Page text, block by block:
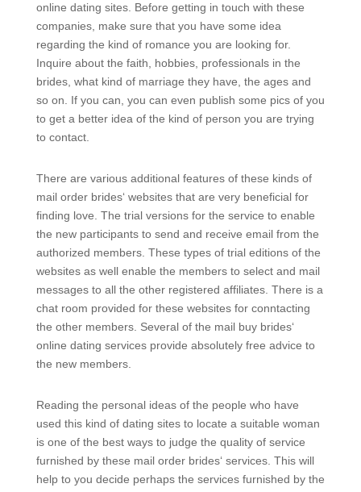
online dating sites. Before getting in touch with these
companies, make sure that you have some idea
regarding the kind of romance you are looking for.
Inquire about the faith, hobbies, professionals in the
brides, what kind of marriage they have, the ages and
so on. If you can, you can even publish some pics of you
to get a better idea of the kind of person you are trying
to contact.
There are various additional features of these kinds of
mail order brides‘ websites that are very beneficial for
finding love. The trial versions for the service to enable
the new participants to send and receive email from the
authorized members. These types of trial editions of the
websites as well enable the members to select and mail
messages to all the other registered affiliates. There is a
chat room provided for these websites for conntacting
the other members. Several of the mail buy brides‘
online dating services provide absolutely free advice to
the new members.
Reading the personal ideas of the people who have
used this kind of dating sites to locate a suitable woman
is one of the best ways to judge the quality of service
furnished by these mail order brides‘ services. This will
help to you decide perhaps the services furnished by the